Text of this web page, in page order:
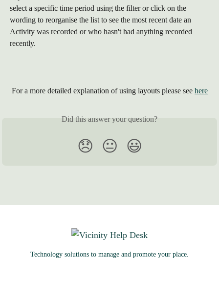
select a specific time period using the filter or click on the
wording to reorganise the list to see the most recent date an
Activity was recorded or who hasn't had anything recorded
recently.
For a more detailed explanation of using layouts please see here
Did this answer your question?
😞 😐 😃
Technology solutions to manage and promote your place.